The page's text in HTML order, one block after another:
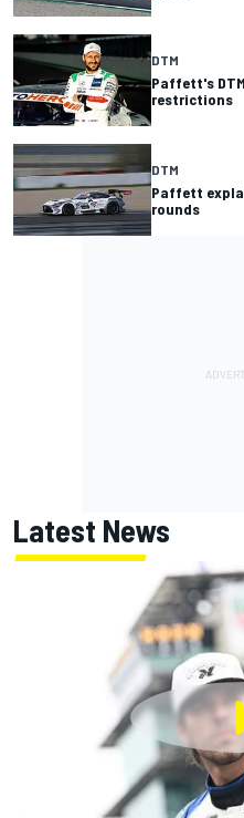
DTM
Paffett's
restrictions
DTM
Paffett
rounds
Latest News